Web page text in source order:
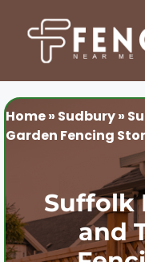
content
Home» Sudbury»
Garden Fencing
Suffolk
and